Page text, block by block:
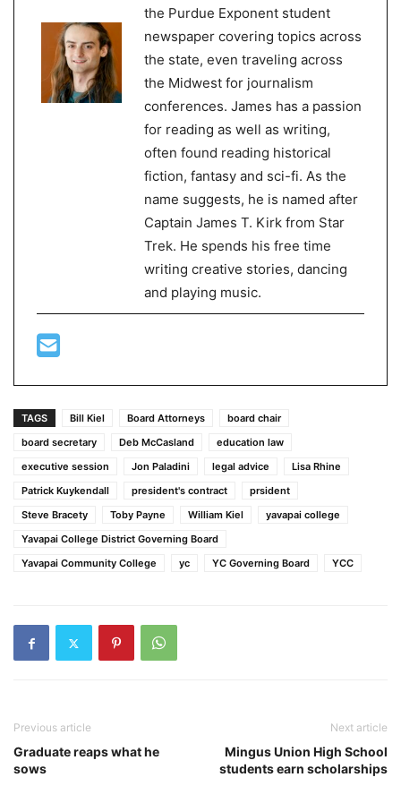
the Purdue Exponent student
newspaper covering topics across
the state, even traveling across
the Midwest for journalism
conferences. James has a passion
for reading as well as writing,
often found reading historical
fiction, fantasy and sci-fi. As the
name suggests, he is named after
Captain James T. Kirk from Star
Trek. He spends his free time
writing creative stories, dancing
and playing music.
TAGS Bill Kiel Board Attorneys
board chair
board secretary
Deb McCasland
education law
executive session
Jon Paladini legal advice
Lisa Rhine
Patrick Kuykendall
president's contract
prsident
Steve Bracety
Toby Payne William Kiel
yavapai college
Yavapai College District Governing Board
Yavapai Community College
yc YC Governing Board YCC
Previous article
Graduate reaps what he
sows
Next article
Mingus Union High School
students earn scholarships